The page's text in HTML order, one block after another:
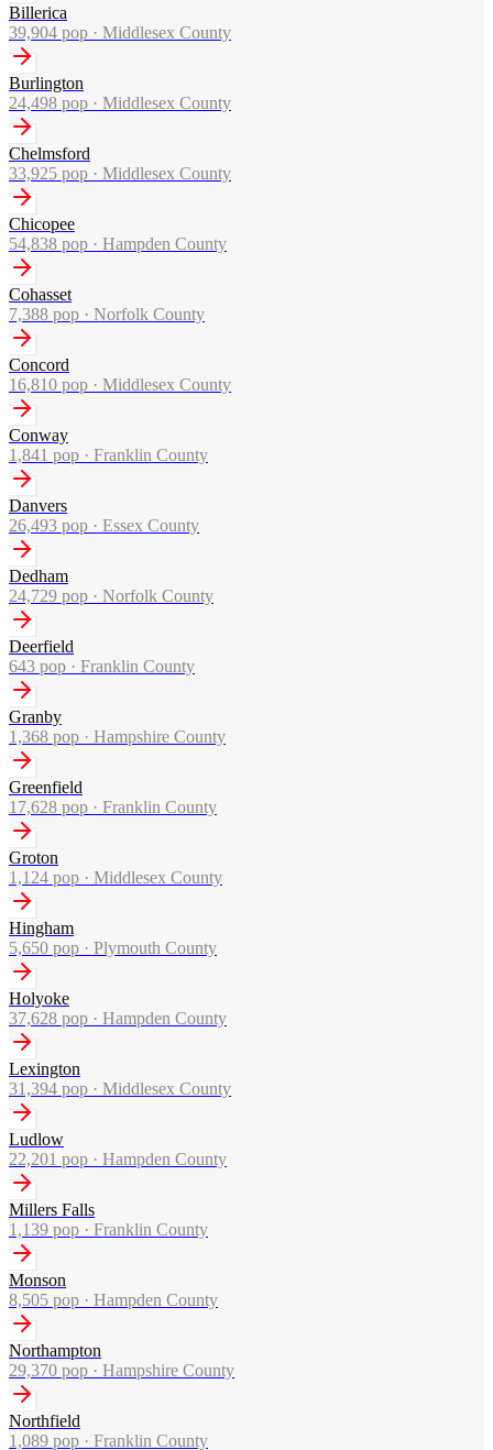
Billerica
39,904 pop · Middlesex County
Burlington
24,498 pop · Middlesex County
Chelmsford
33,925 pop · Middlesex County
Chicopee
54,838 pop · Hampden County
Cohasset
7,388 pop · Norfolk County
Concord
16,810 pop · Middlesex County
Conway
1,841 pop · Franklin County
Danvers
26,493 pop · Essex County
Dedham
24,729 pop · Norfolk County
Deerfield
643 pop · Franklin County
Granby
1,368 pop · Hampshire County
Greenfield
17,628 pop · Franklin County
Groton
1,124 pop · Middlesex County
Hingham
5,650 pop · Plymouth County
Holyoke
37,628 pop · Hampden County
Lexington
31,394 pop · Middlesex County
Ludlow
22,201 pop · Hampden County
Millers Falls
1,139 pop · Franklin County
Monson
8,505 pop · Hampden County
Northampton
29,370 pop · Hampshire County
Northfield
1,089 pop · Franklin County